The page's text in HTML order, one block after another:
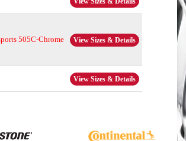
505C-Chrome View Sizes & Details
View Sizes & Details